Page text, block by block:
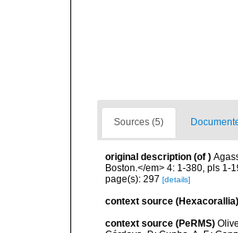
Sources (5)
original description (of )
Boston.</em> 4: 1-380, pls 1-
page(s): 297 [details]
context source (Hexacorallia)
context source (PeRMS)